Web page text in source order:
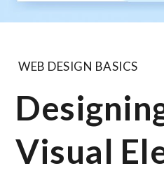
WEB DESIGN BASICS
Visual